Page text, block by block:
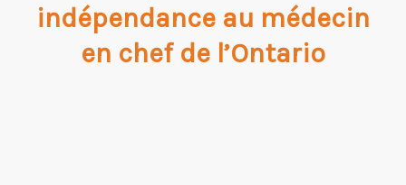
indépendance au médecin
en chef de l’Ontario